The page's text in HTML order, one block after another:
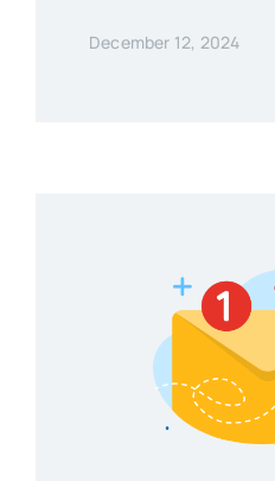
December 12, 2024